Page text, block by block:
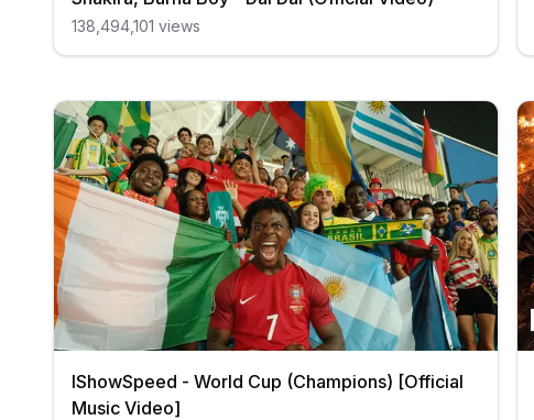
138,494,101 views
IShowSpeed - World Cup (Champions) [Official
Music Video]